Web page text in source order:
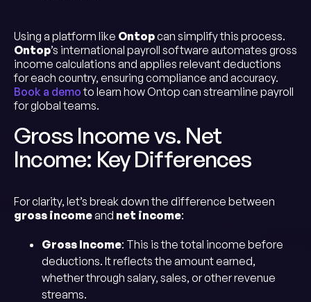
Using a platform like Ontopcan simplify this process.
Ontop’s international payroll software automates gross
income calculations and applies relevant deductions
for each country, ensuring compliance and accuracy.
Book a demoto learn how Ontop can streamline payroll
for global teams.
Gross Income vs. Net
Income: Key Differences
For clarity, let’s break down the difference between
gross incomeand net income:
Gross Income: This is the total income before
deductions. It reflects the amount earned,
whether through salary, sales, or other revenue
streams.